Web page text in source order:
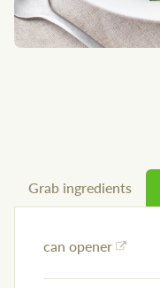
Grab ingredients
can opener